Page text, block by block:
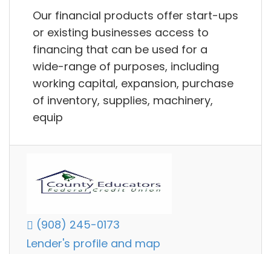
Our financial products offer start-ups
or existing businesses access to
financing that can be used for a
wide-range of purposes, including
working capital, expansion, purchase
of inventory, supplies, machinery,
equip
(908) 245-0173
Lender's profile and map